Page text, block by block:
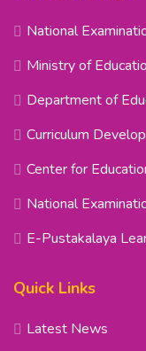
National
Ministry of
Department of
Curriculum
Center for
National
E-Pustakalaya
Quick Links
Latest News